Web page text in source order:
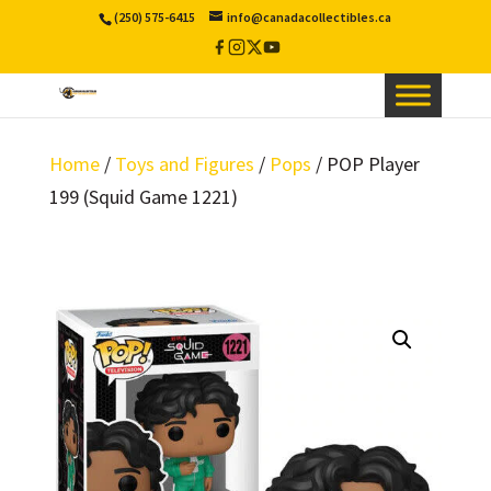
(250) 575-6415 info@canadacollectibles.ca
Facebook
Instagram
X
Twitter
YouTube
Home/ Toys and Figures / Pops / POP Player
199 (Squid Game 1221)